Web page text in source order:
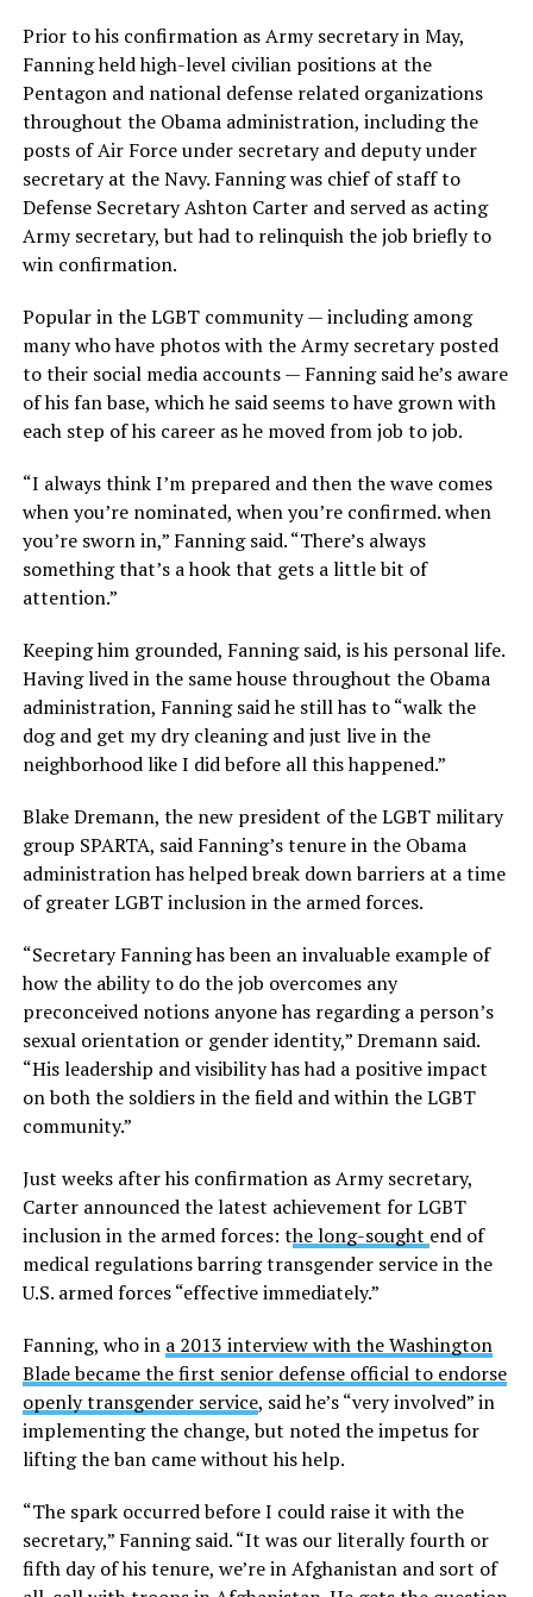
Prior to his confirmation as Army secretary in May,
Fanning held high-level civilian positions at the
Pentagon and national defense related organizations
throughout the Obama administration, including the
posts of Air Force under secretary and deputy under
secretary at the Navy. Fanning was chief of staff to
Defense Secretary Ashton Carter and served as acting
Army secretary, but had to relinquish the job briefly to
win confirmation.
Popular in the LGBT community — including among
many who have photos with the Army secretary posted
to their social media accounts — Fanning said he’s aware
of his fan base, which he said seems to have grown with
each step of his career as he moved from job to job.
“I always think I’m prepared and then the wave comes
when you’re nominated, when you’re confirmed. when
you’re sworn in,” Fanning said. “There’s always
something that’s a hook that gets a little bit of
attention.”
Keeping him grounded, Fanning said, is his personal life.
Having lived in the same house throughout the Obama
administration, Fanning said he still has to “walk the
dog and get my dry cleaning and just live in the
neighborhood like I did before all this happened.”
Blake Dremann, the new president of the LGBT military
group SPARTA, said Fanning’s tenure in the Obama
administration has helped break down barriers at a time
of greater LGBT inclusion in the armed forces.
“Secretary Fanning has been an invaluable example of
how the ability to do the job overcomes any
preconceived notions anyone has regarding a person’s
sexual orientation or gender identity,” Dremann said.
“His leadership and visibility has had a positive impact
on both the soldiers in the field and within the LGBT
community.”
Just weeks after his confirmation as Army secretary,
Carter announced the latest achievement for LGBT
inclusion in the armed forces: the long-sought end of
medical regulations barring transgender service in the
U.S. armed forces “effective immediately.”
Fanning, who in a 2013 interview with the Washington
Blade became the first senior defense official to endorse
openly transgender service, said he’s “very involved” in
implementing the change, but noted the impetus for
lifting the ban came without his help.
“The spark occurred before I could raise it with the
secretary,” Fanning said. “It was our literally fourth or
fifth day of his tenure, we’re in Afghanistan and sort of